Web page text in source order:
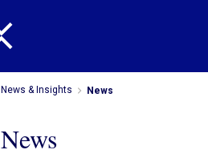
News & Insights News
News